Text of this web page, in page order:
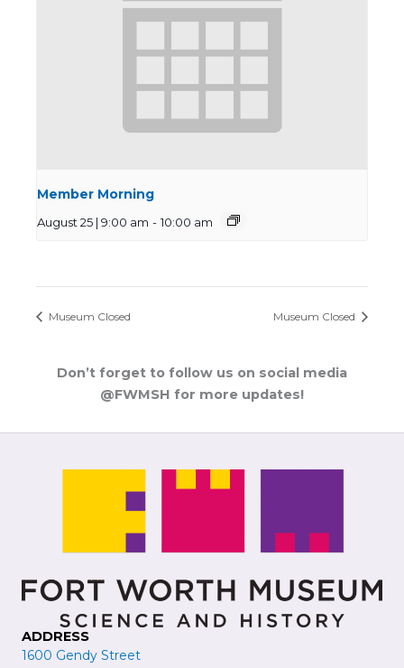
Member Morning
August 25 | 9:00 am - 10:00 am
Museum Closed Museum Closed
Don’t forget to follow us on social media
@FWMSH for more updates!
ADDRESS
1600 Gendy Street